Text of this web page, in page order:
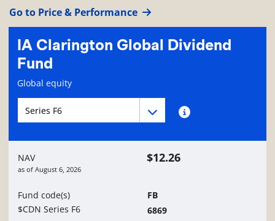
Go to Price & Performance
IA Clarington Global Dividend
Fund
Fund information page
Global equity
Fund series navigationFund series information
Fund series navigation
NAV
as of August 6, 2026
$12.26
Fund code(s)
$CDN Series F6
FB
6869